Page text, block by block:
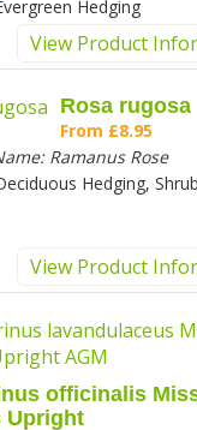
Hedging
View Product
Rosa rugosa
From £8.95
Ramanus Rose
Hedging,
View Product
officinalis
Upright